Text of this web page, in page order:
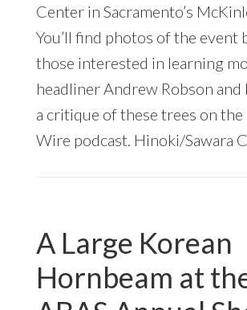
Center in Sacramento’s
You’ll find photos of the event
those interested in learning
headliner Andrew Robson and
a critique of these trees on the
Wire podcast. Hinoki/Sawara
A Large Korean
Hornbeam at